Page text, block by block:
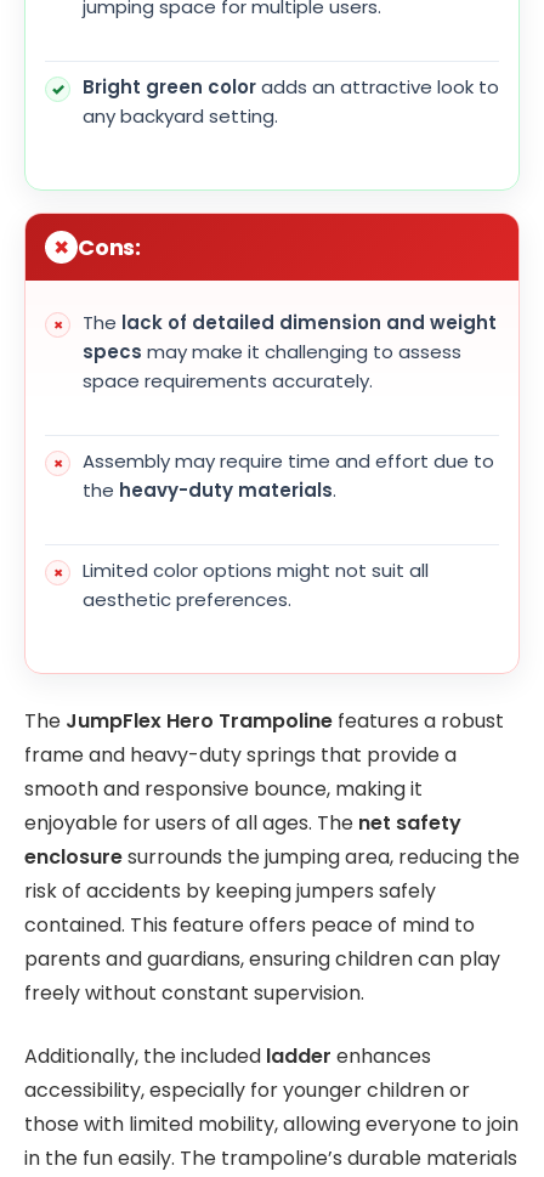
jumping space for multiple users.
Bright green coloradds an attractive look to
any backyard setting.
Cons:
The lack of detailed dimension and weight
specs may make it challenging to assess
space requirements accurately.
Assembly may require time and effort due to
the heavy-duty materials.
Limited color options might not suit all
aesthetic preferences.
The JumpFlex Hero Trampoline features a robust
frame and heavy-duty springs that provide a
smooth and responsive bounce, making it
enjoyable for users of all ages. The net safety
enclosuresurrounds the jumping area, reducing the
risk of accidents by keeping jumpers safely
contained. This feature offers peace of mind to
parents and guardians, ensuring children can play
freely without constant supervision.
Additionally, the included ladder enhances
accessibility, especially for younger children or
those with limited mobility, allowing everyone to join
in the fun easily. The trampoline’s durable materials